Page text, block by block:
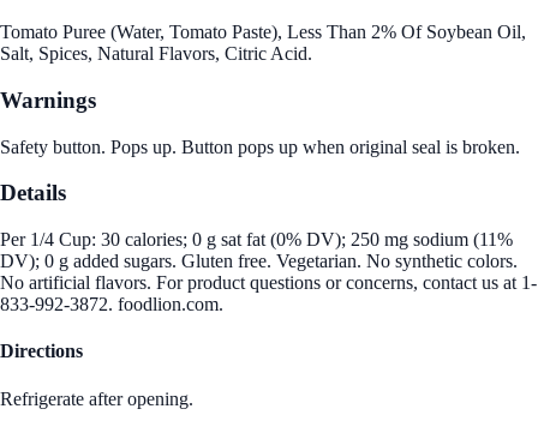
Tomato Puree (Water, Tomato Paste), Less Than 2% Of Soybean Oil,
Salt, Spices, Natural Flavors, Citric Acid.
Warnings
Safety button. Pops up. Button pops up when original seal is broken.
Details
Per 1/4 Cup: 30 calories; 0 g sat fat (0% DV); 250 mg sodium (11%
DV); 0 g added sugars. Gluten free. Vegetarian. No synthetic colors.
No artificial flavors. For product questions or concerns, contact us at 1-
833-992-3872. foodlion.com.
Directions
Refrigerate after opening.